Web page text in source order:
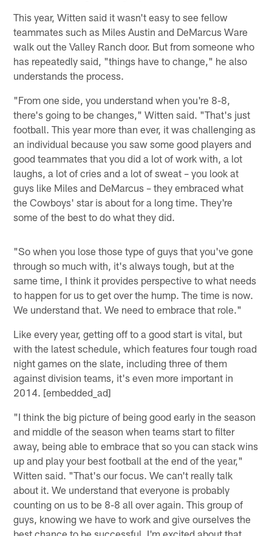
This year, Witten said it wasn't easy to see fellow
teammates such as Miles Austin and DeMarcus Ware
walk out the Valley Ranch door. But from someone who
has repeatedly said, "things have to change," he also
understands the process.
"From one side, you understand when you're 8-8,
there's going to be changes," Witten said. "That's just
football. This year more than ever, it was challenging as
an individual because you saw some good players and
good teammates that you did a lot of work with, a lot
laughs, a lot of cries and a lot of sweat – you look at
guys like Miles and DeMarcus – they embraced what
the Cowboys' star is about for a long time. They're
some of the best to do what they did.
"So when you lose those type of guys that you've gone
through so much with, it's always tough, but at the
same time, I think it provides perspective to what needs
to happen for us to get over the hump. The time is now.
We understand that. We need to embrace that role."
Like every year, getting off to a good start is vital, but
with the latest schedule, which features four tough road
night games on the slate, including three of them
against division teams, it's even more important in
2014. [embedded_ad]
"I think the big picture of being good early in the season
and middle of the season when teams start to filter
away, being able to embrace that so you can stack wins
up and play your best football at the end of the year,"
Witten said. "That's our focus. We can't really talk
about it. We understand that everyone is probably
counting on us to be 8-8 all over again. This group of
guys, knowing we have to work and give ourselves the
best chance to be successful. I'm excited about that,